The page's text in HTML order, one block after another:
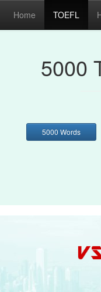
Home TOEFL
5000
5000 Words